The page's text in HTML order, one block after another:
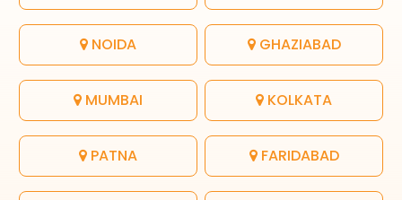
NOIDA GHAZIABAD
MUMBAI KOLKATA
PATNA FARIDABAD